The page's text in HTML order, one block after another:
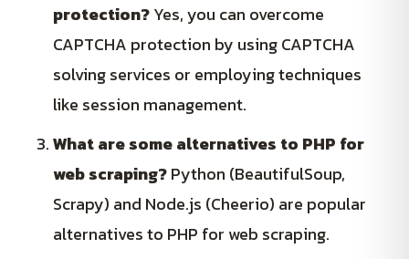
protection?Yes, you can overcome
CAPTCHA protection by using CAPTCHA
solving services or employing techniques
like session management.
What are some alternatives to PHP for
web scraping?Python (BeautifulSoup,
Scrapy) and Node.js (Cheerio) are popular
alternatives to PHP for web scraping.